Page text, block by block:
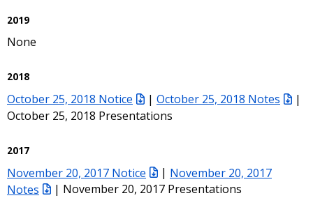
2019
None
2018
October 25, 2018 Notice | October 25, 2018 Notes
|
October 25, 2018 Presentations
2017
November 20, 2017 Notice | November 20, 2017
Notes
| November 20, 2017 Presentations